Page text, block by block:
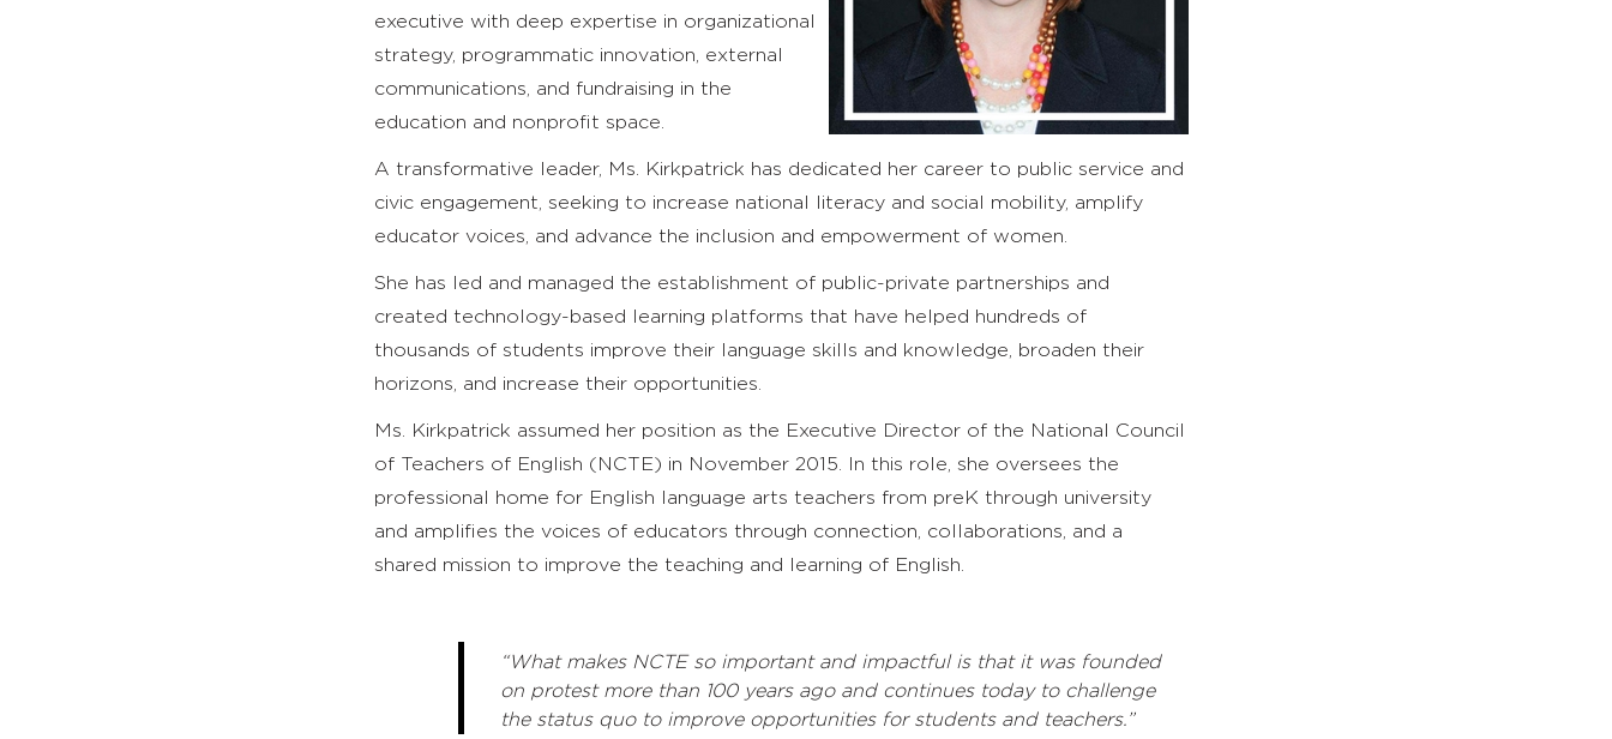
executive with deep expertise in organizational
strategy, programmatic innovation, external
communications, and fundraising in the
education and nonprofit space.
A transformative leader, Ms. Kirkpatrick has dedicated her career to public service and
civic engagement, seeking to increase national literacy and social mobility, amplify
educator voices, and advance the inclusion and empowerment of women.
She has led and managed the establishment of public-private partnerships and
created technology-based learning platforms that have helped hundreds of
thousands of students improve their language skills and knowledge, broaden their
horizons, and increase their opportunities.
Ms. Kirkpatrick assumed her position as the Executive Director of the National Council
of Teachers of English (NCTE) in November 2015. In this role, she oversees the
professional home for English language arts teachers from preK through university
and amplifies the voices of educators through connection, collaborations, and a
shared mission to improve the teaching and learning of English.
“What makes NCTE so important and impactful is that it was founded
on protest more than 100 years ago and continues today to challenge
the status quo to improve opportunities for students and teachers.”